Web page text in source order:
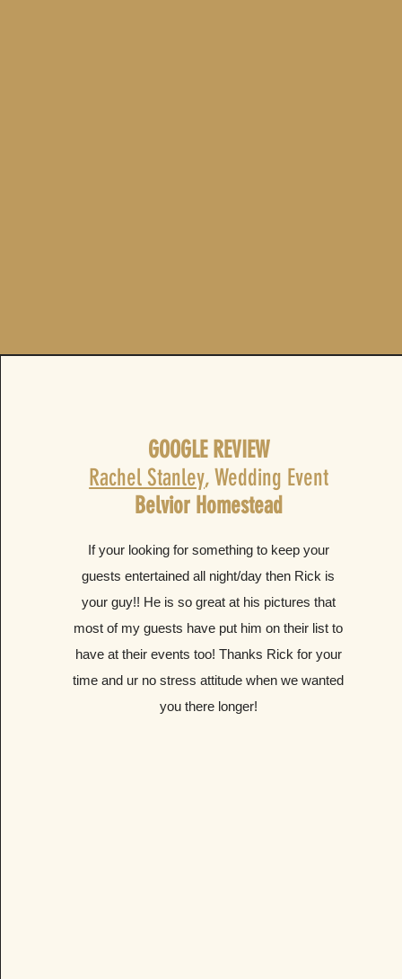
GOOGLE REVIEW
Rachel Stanley, Wedding Event
Belvior Homestead
If your looking for something to keep your
guests entertained all night/day then Rick is
your guy!! He is so great at his pictures that
most of my guests have put him on their list to
have at their events too! Thanks Rick for your
time and ur no stress attitude when we wanted
you there longer!